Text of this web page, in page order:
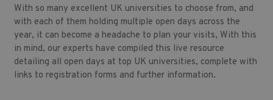
With so many excellent UK universities to choose from, and
with each of them holding multiple open days across the
year, it can become a headache to plan your visits, With this
in mind, our experts have compiled this live resource
detailing all open days at top UK universities, complete with
links to registration forms and further information.